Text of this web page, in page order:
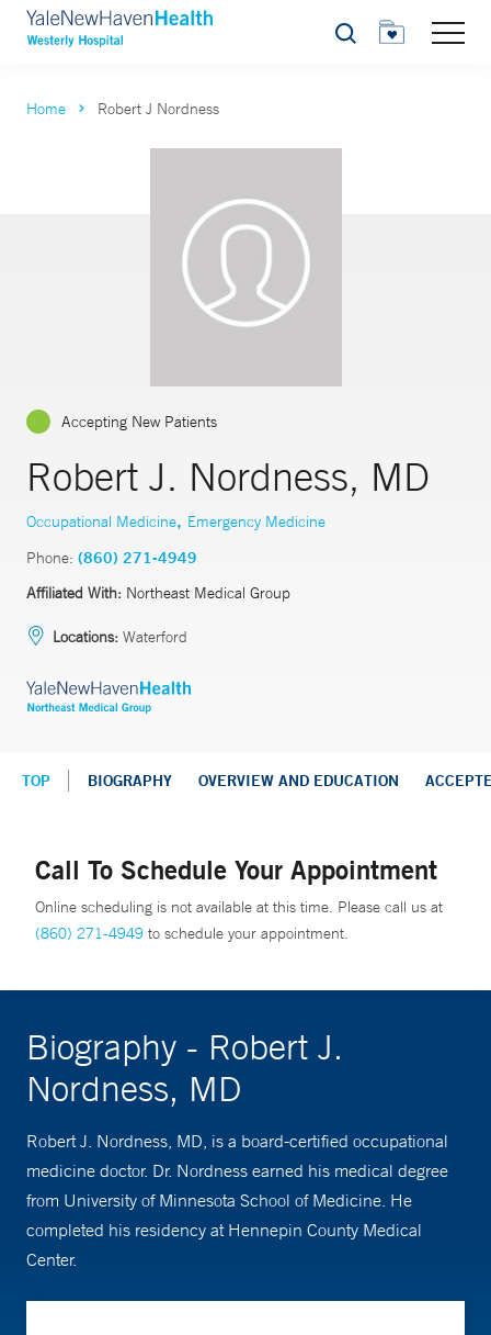
Search
Home Robert J Nordness
Accepting New Patients
Robert J. Nordness, MD
Occupational Medicine, Emergency Medicine
Phone: (860) 271-4949
Affiliated With: Northeast Medical Group
Locations: Waterford
TOP BIOGRAPHY OVERVIEW AND EDUCATION
Call To Schedule Your Appointment
Online scheduling is not available at this time. Please call us at
(860) 271-4949 to schedule your appointment.
Biography - Robert J.
Nordness, MD
Robert J. Nordness, MD, is a board-certified occupational
medicine doctor. Dr. Nordness earned his medical degree
from University of Minnesota School of Medicine. He
completed his residency at Hennepin County Medical
Center.